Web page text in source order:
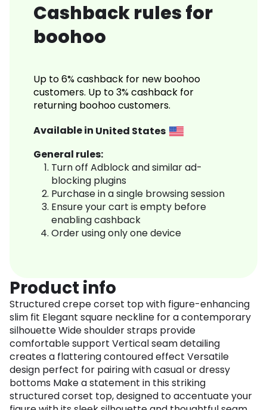
Cashback rules for
boohoo
Up to 6% cashback for new boohoo
customers. Up to 3% cashback for
returning boohoo customers.
Available in United States
General rules:
Turn off Adblock and similar ad-
blocking plugins
Purchase in a single browsing session
Ensure your cart is empty before
enabling cashback
Order using only one device
Product info
Structured crepe corset top with figure-enhancing
slim fit Elegant square neckline for a contemporary
silhouette Wide shoulder straps provide
comfortable support Vertical seam detailing
creates a flattering contoured effect Versatile
design perfect for pairing with casual or dressy
bottoms Make a statement in this striking
structured corset top, designed to accentuate your